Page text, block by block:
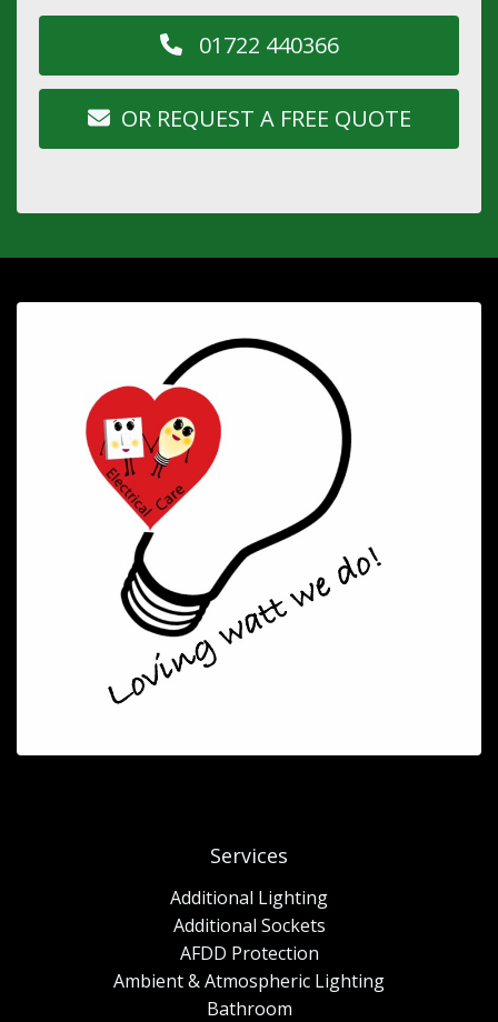
01722 440366
OR REQUEST A FREE QUOTE
Services
Additional Lighting
Additional Sockets
AFDD Protection
Ambient & Atmospheric Lighting
Bathroom